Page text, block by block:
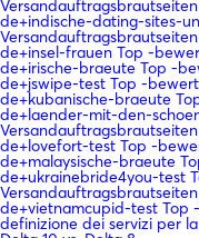
Versandauftragsbrautseiten
de+indische-dating-sites-
Versandauftragsbrautseiten
de+insel-frauen Top -
de+irische-braeute Top -
de+jswipe-test Top -
de+kubanische-braeute
de+laender-mit-den-
Versandauftragsbrautseiten
de+lovefort-test Top -
de+malaysische-braeute
de+ukrainebride4you-test
Versandauftragsbrautseiten
de+vietnamcupid-test Top
definizione dei servizi per